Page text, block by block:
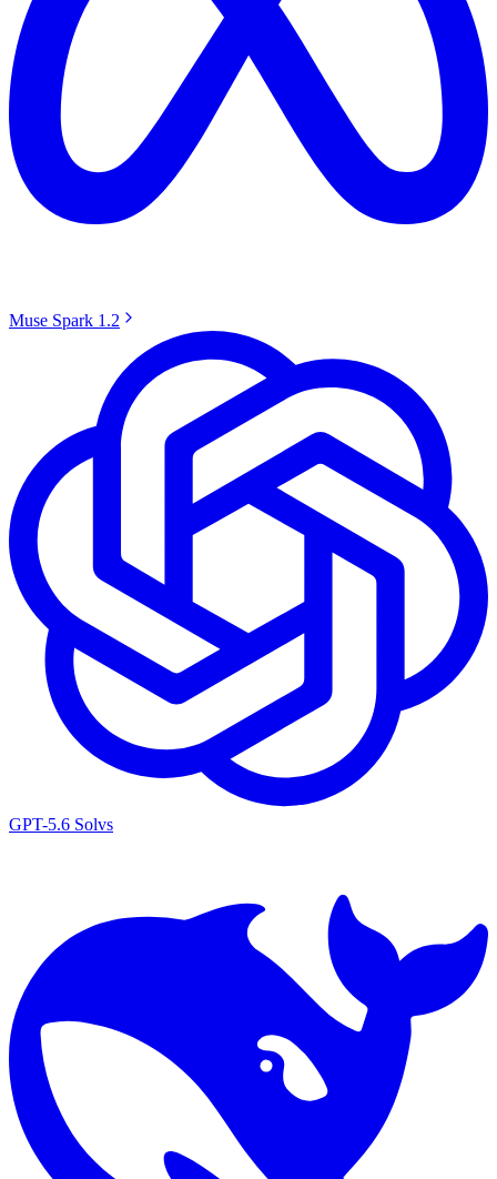
Muse Spark 1.2
GPT-5.6 Solvs